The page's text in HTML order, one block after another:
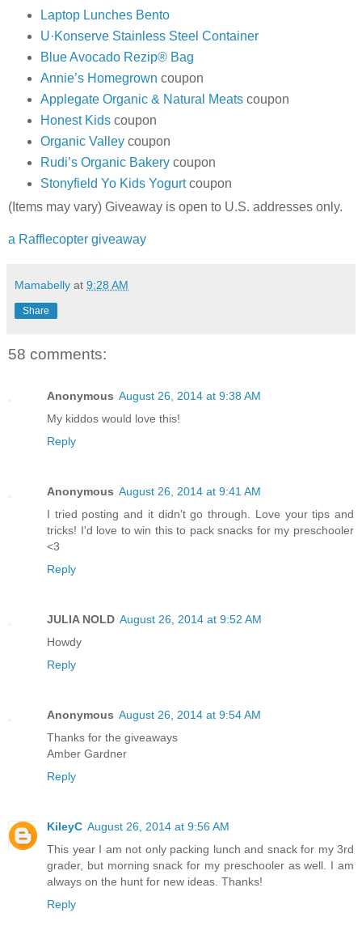
Laptop Lunches Bento
U·Konserve Stainless Steel Container
Blue Avocado Rezip® Bag
Annie’s Homegrown coupon
Applegate Organic & Natural Meatscoupon
Honest Kidscoupon
Organic Valleycoupon
Rudi’s Organic Bakerycoupon
Stonyfield Yo Kids Yogurtcoupon
(Items may vary) Giveaway is open to U.S. addresses only.
a Rafflecopter giveaway
Mamabelly at 9:28 AM
Share
58 comments:
Anonymous August 26, 2014 at 9:38 AM
My kiddos would love this!
Reply
Anonymous August 26, 2014 at 9:41 AM
I tried posting and it didn't go through. Love your tips and
tricks! I'd love to win this to pack snacks for my preschooler
<3
Reply
JULIA NOLD August 26, 2014 at 9:52 AM
Howdy
Reply
Anonymous August 26, 2014 at 9:54 AM
Thanks for the giveaways
Amber Gardner
Reply
KileyC August 26, 2014 at 9:56 AM
This year I am not only packing lunch and snack for my 3rd
grader, but morning snack for my preschooler as well. I am
always on the hunt for new ideas. Thanks!
Reply